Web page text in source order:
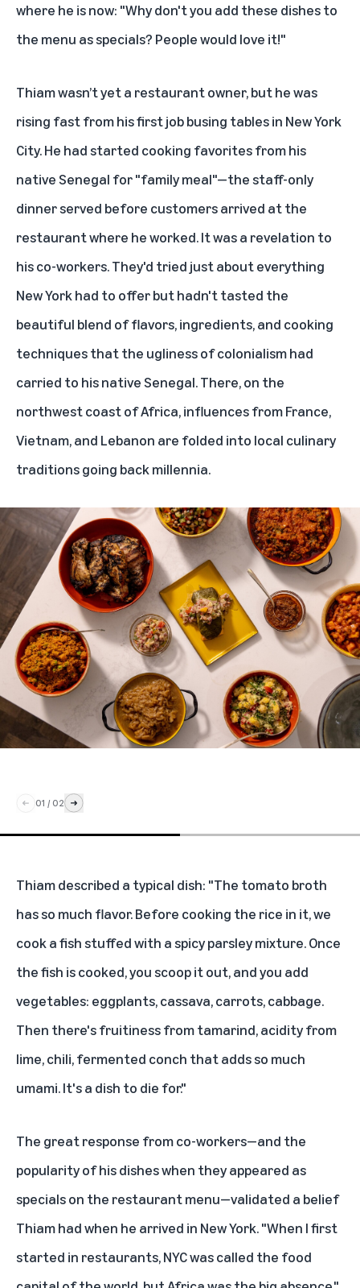
where he is now: "Why don't you add these dishes to
the menu as specials? People would love it!"
Thiam wasn’t yet a restaurant owner, but he was
rising fast from his first job busing tables in New York
City. He had started cooking favorites from his
native Senegal for "family meal"—the staff-only
dinner served before customers arrived at the
restaurant where he worked. It was a revelation to
his co-workers. They'd tried just about everything
New York had to offer but hadn't tasted the
beautiful blend of flavors, ingredients, and cooking
techniques that the ugliness of colonialism had
carried to his native Senegal. There, on the
northwest coast of Africa, influences from France,
Vietnam, and Lebanon are folded into local culinary
traditions going back millennia.
01 / 02
Thiam described a typical dish: "The tomato broth
has so much flavor. Before cooking the rice in it, we
cook a fish stuffed with a spicy parsley mixture. Once
the fish is cooked, you scoop it out, and you add
vegetables: eggplants, cassava, carrots, cabbage.
Then there's fruitiness from tamarind, acidity from
lime, chili, fermented conch that adds so much
umami. It's a dish to die for."
The great response from co-workers—and the
popularity of his dishes when they appeared as
specials on the restaurant menu—validated a belief
Thiam had when he arrived in New York. "When I first
started in restaurants, NYC was called the food